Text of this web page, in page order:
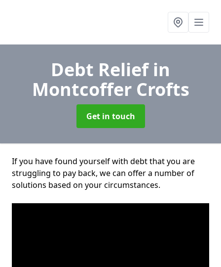
Debt Reliefin
Montcoffer Crofts
Get in touch
If you have found yourself with debt that you are
struggling to pay back, we can offer a number of
solutions based on your circumstances.